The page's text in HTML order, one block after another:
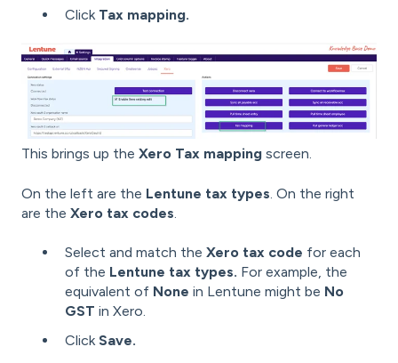
Click Tax mapping.
This brings up the Xero Tax mapping screen.
On the left are the Lentune tax types . On the right
are the Xero tax codes
Select and match the Xero tax code for each
of the Lentune tax types. For example, the
equivalent of None in Lentune might be No
GST in Xero.
ClickSave.